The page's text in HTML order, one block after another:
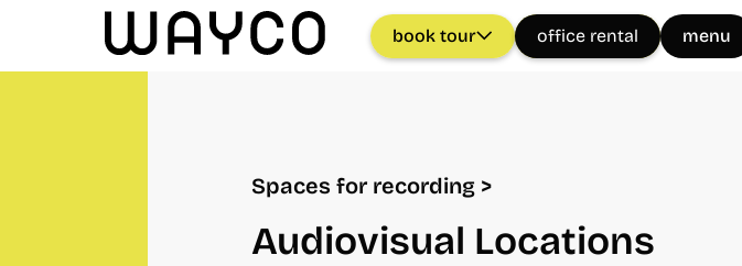
book tour office rental menu
Spaces for recording >
Audiovisual Locations